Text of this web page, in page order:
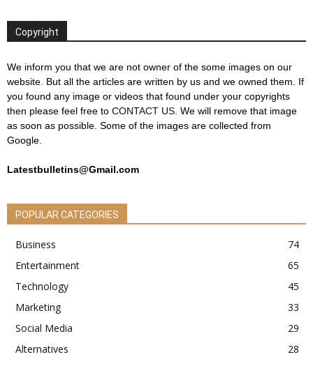
Copyright
We inform you that we are not owner of the some images on our
website. But all the articles are written by us and we owned them. If
you found any image or videos that found under your copyrights
then please feel free to CONTACT US. We will remove that image
as soon as possible. Some of the images are collected from
Google.
Latestbulletins@Gmail.com
POPULAR CATEGORIES
Business
74
Entertainment
65
Technology
45
Marketing
33
Social Media
29
Alternatives
28